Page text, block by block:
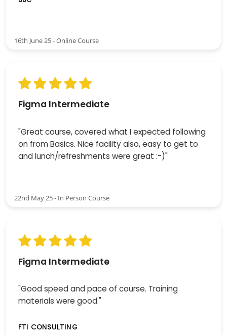
16th June 25 - Online Course
Figma Intermediate
"Great course, covered what I expected following
on from Basics. Nice facility also, easy to get to
and lunch/refreshments were great :-)"
22nd May 25 - In Person Course
Figma Intermediate
"Good speed and pace of course. Training
materials were good."
FTI CONSULTING